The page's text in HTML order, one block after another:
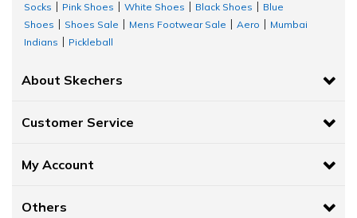
Socks
Pink Shoes White Shoes Black Shoes
Blue
Shoes
Shoes Sale Mens Footwear Sale Aero
Mumbai
Indians
Pickleball
About Skechers
Customer Service
My Account
Others